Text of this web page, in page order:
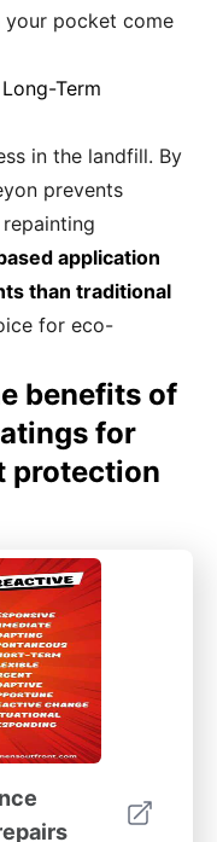
your pocket come
Term
in the landfill. By
prevents
application
than traditional
for eco-
benefits of
for
protection